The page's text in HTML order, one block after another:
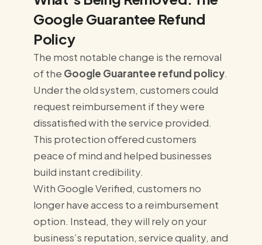
Google Guarantee Refund
Policy
The most notable change is the removal
of the Google Guarantee refund policy.
Under the old system, customers could
request reimbursement if they were
dissatisfied with the service provided.
This protection offered customers
peace of mind and helped businesses
build instant credibility.
With Google Verified, customers no
longer have access to a reimbursement
option. Instead, they will rely on your
business’s reputation, service quality, and